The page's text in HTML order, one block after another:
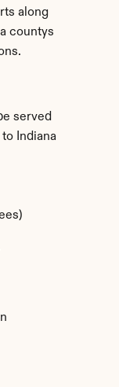
along
countys
served
Indiana